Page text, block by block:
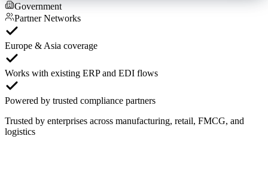
Government
Partner Networks
Europe & Asia coverage
Works with existing ERP and EDI flows
Powered by trusted compliance partners
Trusted by enterprises across manufacturing, retail, FMCG, and
logistics